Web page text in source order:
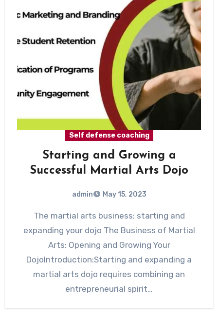
Self defense coaching
Starting and Growing a
Successful Martial Arts Dojo
admin May 15, 2023
The martial arts business: starting and
expanding your dojo The Business of Martial
Arts: Opening and Growing Your
DojoIntroduction:Starting and expanding a
martial arts dojo requires combining an
entrepreneurial spirit…